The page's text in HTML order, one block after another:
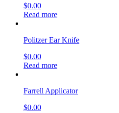
$0.00
Read more
Politzer Ear Knife
$0.00
Read more
Farrell Applicator
$0.00